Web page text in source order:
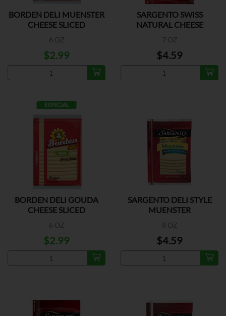
BORDEN DELI MUENSTER
CHEESE SLICED
6 OZ
$2.99
SARGENTO SWISS
NATURAL CHEESE
7 OZ
$4.59
ESPECIAL
BORDEN DELI GOUDA
CHEESE SLICED
6 OZ
$2.99
SARGENTO DELI STYLE
MUENSTER
8 OZ
$4.59